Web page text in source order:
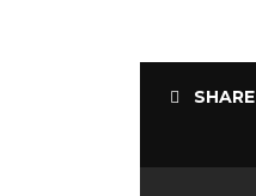
SHARE